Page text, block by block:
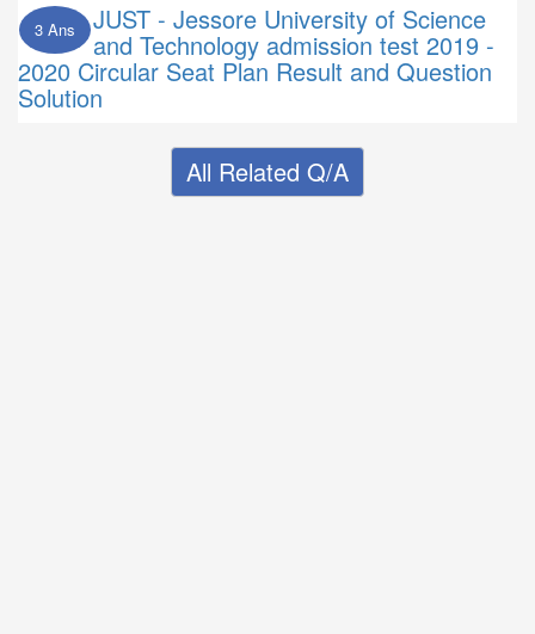
3 Ans JUST - Jessore University of Science
and Technology admission test 2019 -
2020 Circular Seat Plan Result and Question
Solution
All Related Q/A